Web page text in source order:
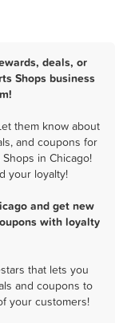
deals, or
Shops business
them know about
and coupons for
in Chicago!
your loyalty!
and get new
with loyalty
that lets you
and coupons to
your customers!